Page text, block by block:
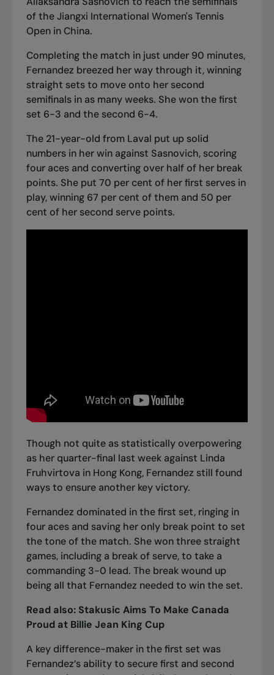
of the Jiangxi International Women's Tennis
Open in China.
Completing the match in just under 90 minutes,
Fernandez breezed her way through it, winning
straight sets to move onto her second
semifinals in as many weeks. She won the first
set 6-3 and the second 6-4.
The 21-year-old from Laval put up solid
numbers in her win against Sasnovich, scoring
four aces and converting over half of her break
points. She put 70 per cent of her first serves in
play, winning 67 per cent of them and 50 per
cent of her second serve points.
Though not quite as statistically overpowering
as her quarter-final last week against Linda
Fruhvirtova in Hong Kong, Fernandez still found
ways to ensure another key victory.
Fernandez dominated in the first set, ringing in
four aces and saving her only break point to set
the tone of the match. She won three straight
games, including a break of serve, to take a
commanding 3-0 lead. The break wound up
being all that Fernandez needed to win the set.
Read also: Stakusic Aims To Make Canada
Proud at Billie Jean King Cup
A key difference-maker in the first set was
Fernandez’s ability to secure first and second